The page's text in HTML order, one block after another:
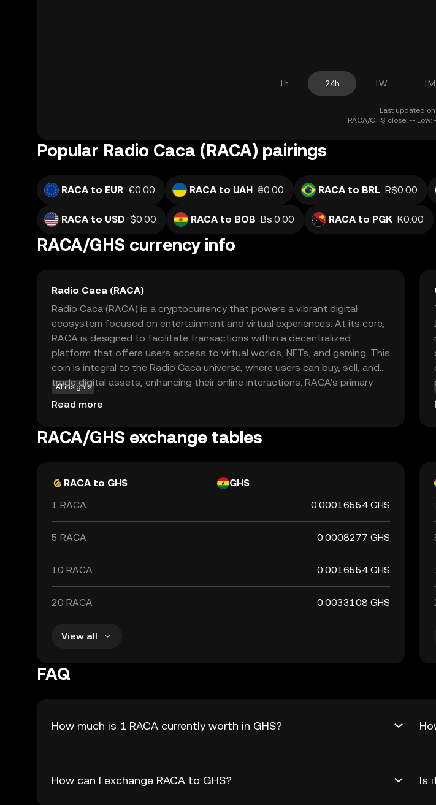
1h 24h 1W 1M
Last updated
RACA/GHS close: -- Low:
Popular Radio Caca (RACA) pairings
RACA to EUR €0.00 RACA to UAH ₴0.00 RACA to BRL R$0.00
RACA to USD $0.00 RACA to BOB Bs.0.00 RACA to PGK K0.00
RACA/GHS currency info
Radio Caca (RACA)
Radio Caca (RACA) is a cryptocurrency that powers a vibrant digital
ecosystem focused on entertainment and virtual experiences. At its core,
RACA is designed to facilitate transactions within a decentralized
platform that offers users access to virtual worlds, NFTs, and gaming. This
coin is integral to the Radio Caca universe, where users can buy, sell, and
trade digital assets, enhancing their online interactions. RACA's primary
purpose is to enable seamless and secure transactions, making it a key
player in the growing metaverse and digital asset space. For new users,
entertainment and ownership.
AI insights
Read more
RACA/GHS exchange tables
RACA to GHS
GHS
1 RACA
0.00016554 GHS
5 RACA 0.0008277 GHS
10 RACA 0.0016554 GHS
20 RACA 0.0033108 GHS
View all
FAQ
How much is 1 RACA currently worth in GHS?
How can I exchange RACA to GHS? Is